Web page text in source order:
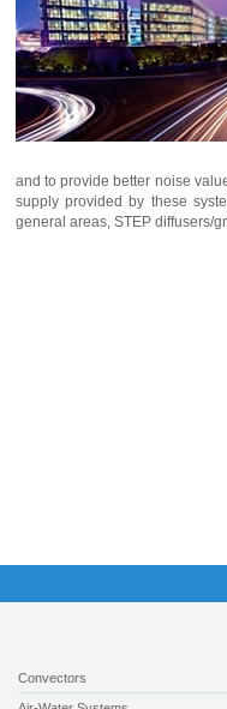
and to provide better noise
supply provided by these
general areas, STEP diffusers/
Convectors